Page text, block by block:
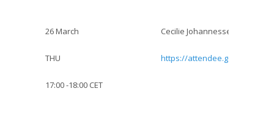
26 March
THU
17:00 -18:00 CET
Cecilie Johannessen
https://